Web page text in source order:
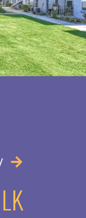
OPENS IN